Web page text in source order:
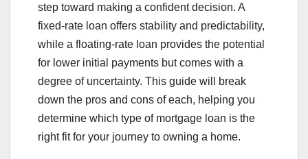
step toward making a confident decision. A
fixed-rate loan offers stability and predictability,
while a floating-rate loan provides the potential
for lower initial payments but comes with a
degree of uncertainty. This guide will break
down the pros and cons of each, helping you
determine which type of mortgage loan is the
right fit for your journey to owning a home.